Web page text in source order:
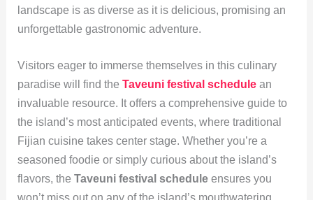
landscape is as diverse as it is delicious, promising an
unforgettable gastronomic adventure.
Visitors eager to immerse themselves in this culinary
paradise will find the Taveuni festival schedulean
invaluable resource. It offers a comprehensive guide to
the island’s most anticipated events, where traditional
Fijian cuisine takes center stage. Whether you’re a
seasoned foodie or simply curious about the island’s
flavors, the Taveuni festival scheduleensures you